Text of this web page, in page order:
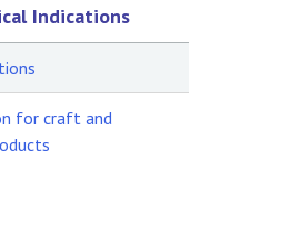
Indications
for craft and